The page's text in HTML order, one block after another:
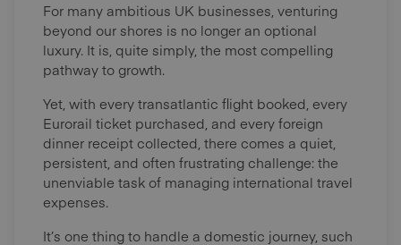
For many ambitious UK businesses, venturing
beyond our shores is no longer an optional
luxury. It is, quite simply, the most compelling
pathway to growth.
Yet, with every transatlantic flight booked, every
Eurorail ticket purchased, and every foreign
dinner receipt collected, there comes a quiet,
persistent, and often frustrating challenge: the
unenviable task of managing international travel
expenses.
It’s one thing to handle a domestic journey, such